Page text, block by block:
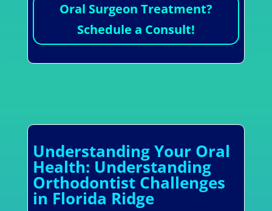
Oral Surgeon Treatment?
Schedule a Consult!
Understanding Your Oral
Health: Understanding
Orthodontist Challenges
in Florida Ridge